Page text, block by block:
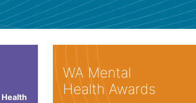
WA Mental
Health Awards